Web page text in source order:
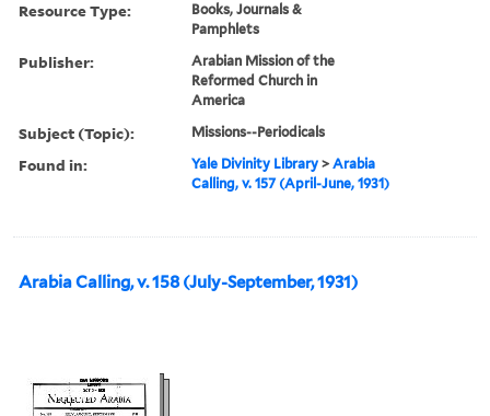
Resource Type:
Books, Journals &
Pamphlets
Publisher:
Arabian Mission of the
Reformed Church in
America
Subject (Topic): Missions--Periodicals
Found in: Yale Divinity Library >Arabia
Calling, v. 157 (April-June, 1931)
Arabia Calling, v. 158 (July-September, 1931)